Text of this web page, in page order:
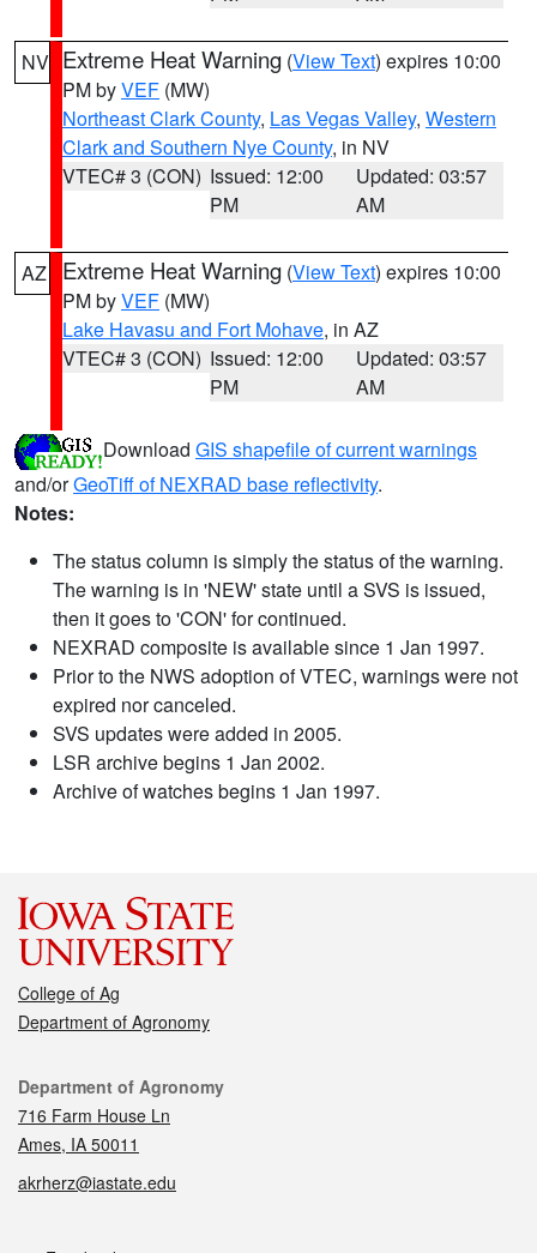
NV Extreme Heat Warning (View Text) expires 10:00
PM byVEF (MW)
Northeast Clark County, Las Vegas Valley, Western
Clark and Southern Nye County, in NV
VTEC# 3 (CON) Issued: 12:00
PM
Updated: 03:57
AM
AZ Extreme Heat Warning (View Text) expires 10:00
PM byVEF (MW)
Lake Havasu and Fort Mohave, in AZ
VTEC# 3 (CON) Issued: 12:00
PM
Updated: 03:57
AM
Download GIS shapefile of current warnings
and/orGeoTiff of NEXRAD base reflectivity.
Notes:
The status column is simply the status of the warning.
The warning is in 'NEW' state until a SVS is issued,
then it goes to 'CON' for continued.
NEXRAD composite is available since 1 Jan 1997.
Prior to the NWS adoption of VTEC, warnings were not
expired nor canceled.
SVS updates were added in 2005.
LSR archive begins 1 Jan 2002.
Archive of watches begins 1 Jan 1997.
College of Ag
Department of Agronomy
Contact
Department of Agronomy
716 Farm House Ln
Ames, IA 50011
akrherz@iastate.edu